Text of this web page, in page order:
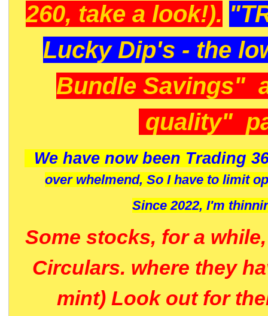
260, take a look!).
Lucky Dip's - the
Bundle Savings"
quality"
We have now been Trading
over whelmend, So I have to limit
Since 2022, I'm
Some stocks, for a
Circulars. where they
mint) Look out for